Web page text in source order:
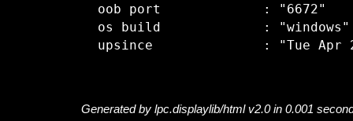
  oob port             : "6672"
  os build             : "windows"
Generated by lpc.displaylib/html v2.0 in 0.001